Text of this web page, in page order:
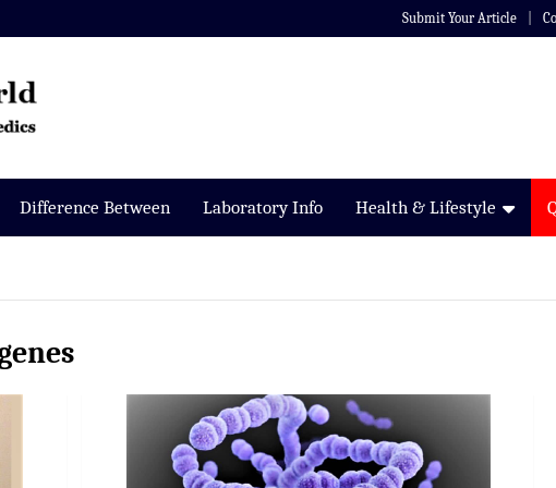
Submit Your Article
Difference Between Laboratory Info Health & Lifestyle